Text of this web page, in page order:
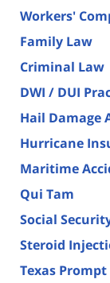
Workers'
Family Law
Criminal Law
DWI / DUI
Hail Damage
Hurricane
Maritime
Qui Tam
Social
Steroid
Texas